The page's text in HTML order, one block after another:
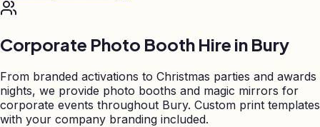
Corporate Photo Booth Hire in Bury
From branded activations to Christmas parties and awards
nights, we provide photo booths and magic mirrors for
corporate events throughout Bury. Custom print templates
with your company branding included.